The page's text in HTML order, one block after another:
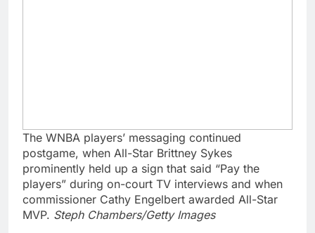
The WNBA players’ messaging continued
postgame, when All-Star Brittney Sykes
prominently held up a sign that said “Pay the
players” during on-court TV interviews and when
commissioner Cathy Engelbert awarded All-Star
MVP. Steph Chambers/Getty Images